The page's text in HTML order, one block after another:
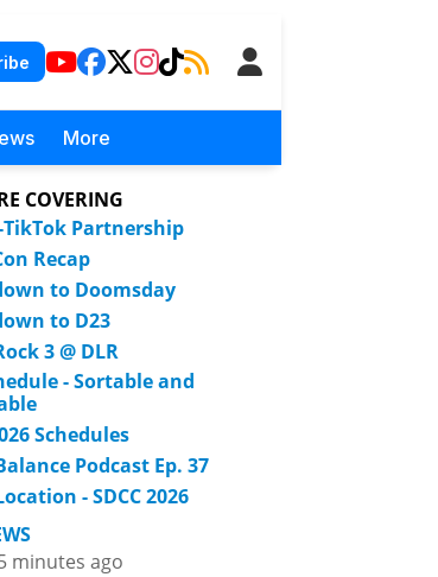
More
COVERING
TikTok Partnership
Recap
to Doomsday
to D23
3 @ DLR
- Sortable and
Schedules
Podcast Ep. 37
- SDCC 2026
minutes ago